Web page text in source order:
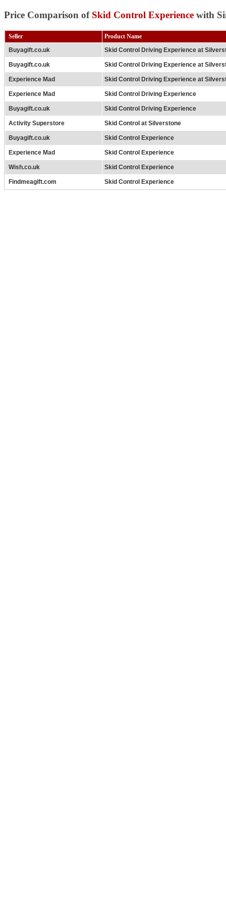
Price Comparison of Skid Control Experience with
Seller
Product Name
Buyagift.co.uk
Skid Control Driving Experience at
Buyagift.co.uk Skid Control Driving Experience at
Experience Mad Skid Control Driving Experience at
Experience Mad Skid Control Driving Experience
Buyagift.co.uk Skid Control Driving Experience
Activity Superstore Skid Control at Silverstone
Buyagift.co.uk Skid Control Experience
Experience Mad Skid Control Experience
Wish.co.uk Skid Control Experience
Findmeagift.com Skid Control Experience